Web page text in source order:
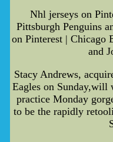
Nhl jerseys on
Pittsburgh Penguins
on Pinterest | Chicago
and
Stacy Andrews,
Eagles on Sunday,will
practice Monday
to be the rapidly